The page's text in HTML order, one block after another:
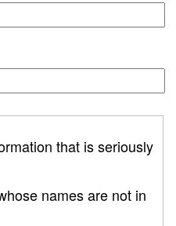
that is seriously
names are not in